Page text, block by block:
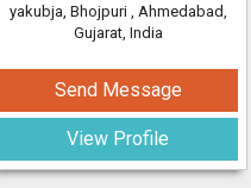
yakubja, Bhojpuri , Ahmedabad,
Gujarat, India
Send Message
View Profile